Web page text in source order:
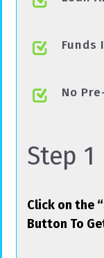
Funds
No
Step 1
Click on the
Button To